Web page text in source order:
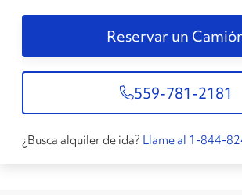
Reservar un
559-781-2181
¿Busca alquiler de ida? Llame al 1-844-